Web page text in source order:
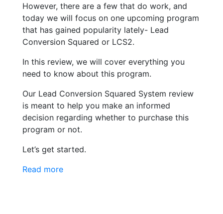
However, there are a few that do work, and
today we will focus on one upcoming program
that has gained popularity lately- Lead
Conversion Squared or LCS2.
In this review, we will cover everything you
need to know about this program.
Our Lead Conversion Squared System review
is meant to help you make an informed
decision regarding whether to purchase this
program or not.
Let’s get started.
Read more